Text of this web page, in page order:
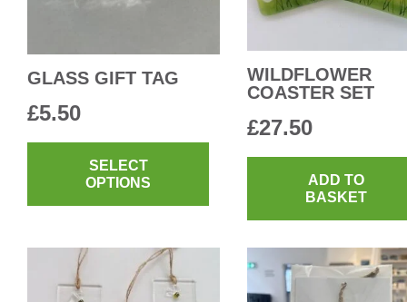
GLASS GIFT TAG
£5.50
SELECT
OPTIONS
This
options
WILDFLOWER
COASTER SET
£27.50
ADD TO
BASKET